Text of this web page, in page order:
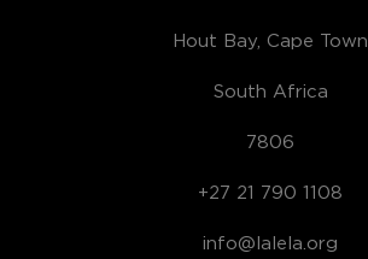
Hout Bay, Cape Town
South Africa
7806
+27 21 790 1108
info@lalela.org